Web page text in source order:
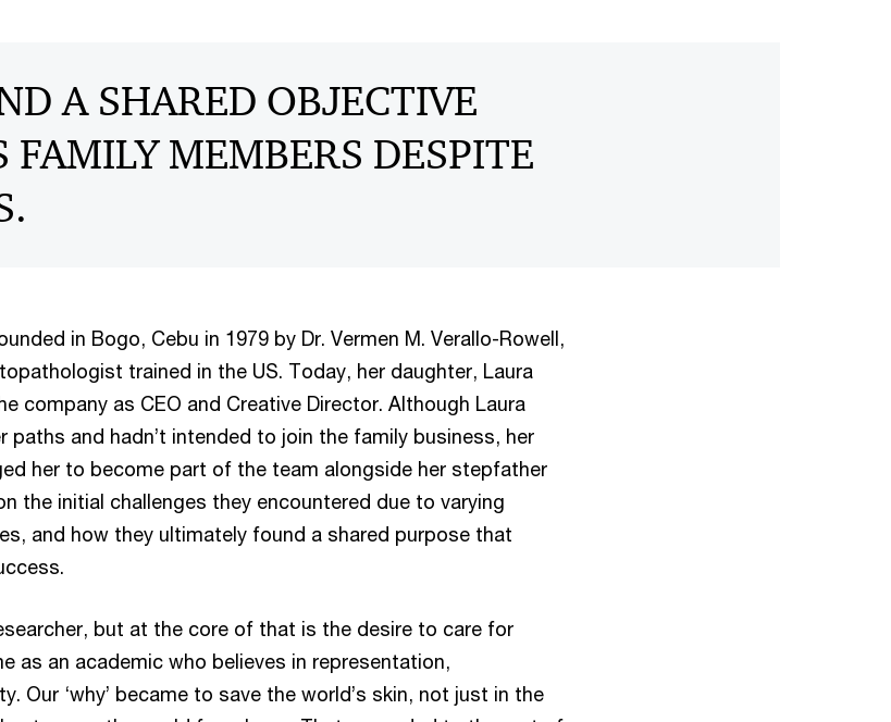
A SHARED OBJECTIVE
MEMBERS DESPITE
in Bogo, Cebu in 1979 by Dr. Vermen M. Verallo-Rowell,
trained in the US. Today, her daughter, Laura
company as CEO and Creative Director. Although Laura
paths and hadn’t intended to join the family business, her
her to become part of the team alongside her stepfather
the initial challenges they encountered due to varying
and how they ultimately found a shared purpose that
but at the core of that is the desire to care for
as an academic who believes in representation,
Our ‘why’ became to save the world’s skin, not just in the